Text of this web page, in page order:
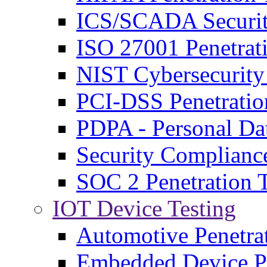
ICS/SCADA
ISO 27001
NIST
PCI-DSS
PDPA - Personal
Security
SOC 2 Penetration
IOT Device Testing
Automotive
Embedded Device